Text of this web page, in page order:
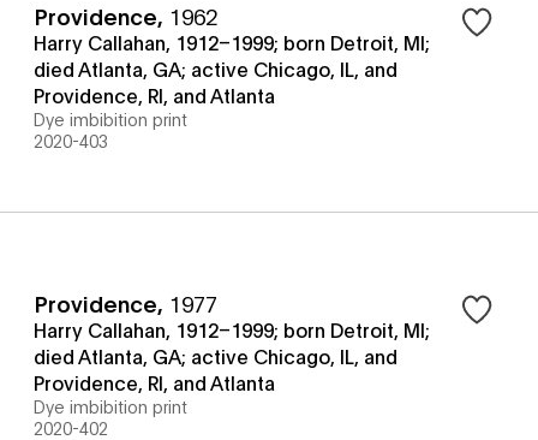
Providence, 1962
Harry Callahan, 1912–1999; born Detroit, MI;
died Atlanta, GA; active Chicago, IL, and
Providence, RI, and Atlanta
Dye imbibition print
2020-403
Providence, 1977
Harry Callahan, 1912–1999; born Detroit, MI;
died Atlanta, GA; active Chicago, IL, and
Providence, RI, and Atlanta
Dye imbibition print
2020-402